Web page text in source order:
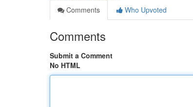
Comments
Who Upvoted
Comments
Submit a Comment
No HTML